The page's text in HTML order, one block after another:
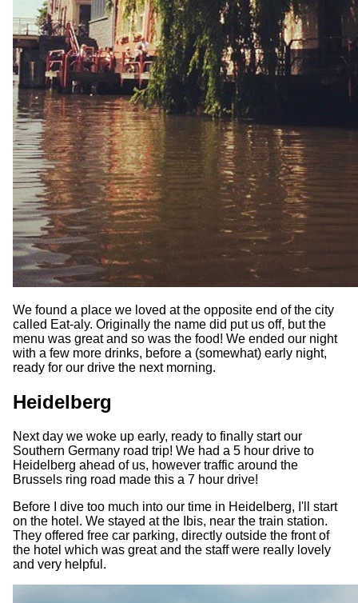
We found a place we loved at the opposite end of the city
called Eat-aly. Originally the name did put us off, but the
menu was great and so was the food! We ended our night
with a few more drinks, before a (somewhat) early night,
ready for our drive the next morning.
Heidelberg
Next day we woke up early, ready to finally start our
Southern Germany road trip! We had a 5 hour drive to
Heidelberg ahead of us, however traffic around the
Brussels ring road made this a 7 hour drive!
Before I dive too much into our time in Heidelberg, I'll start
on the hotel. We stayed at the Ibis, near the train station.
They offered free car parking, directly outside the front of
the hotel which was great and the staff were really lovely
and very helpful.